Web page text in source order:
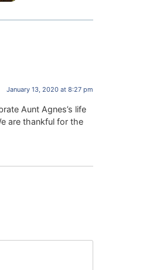
January 13, 2020 at 8:27 pm
Aunt Agnes’s life
are thankful for the